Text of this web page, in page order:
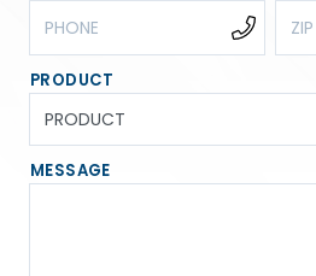
PRODUCT
MESSAGE